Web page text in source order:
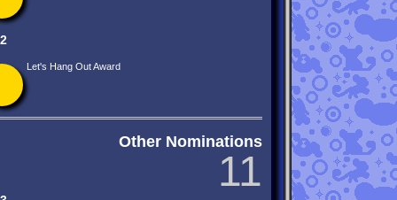
Let's Hang Out Award
Other Nominations
11